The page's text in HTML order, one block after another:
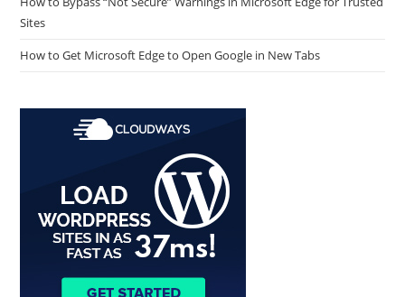
Sites
How to Get Microsoft Edge to Open Google in New Tabs